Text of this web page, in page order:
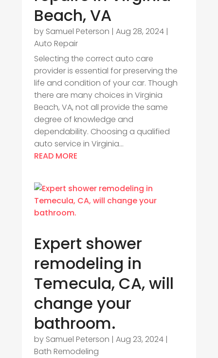
Beach, VA
by Samuel Peterson | Aug 28, 2024|
Auto Repair
Selecting the correct auto care
provider is essential for preserving the
life and condition of your car. Though
there are many choices in Virginia
Beach, VA, not all provide the same
degree of knowledge and
dependability. Choosing a qualified
auto service in Virginia...
READ MORE
Expert shower
remodeling in
Temecula, CA, will
change your
bathroom.
by Samuel Peterson | Aug 23, 2024|
Bath Remodeling